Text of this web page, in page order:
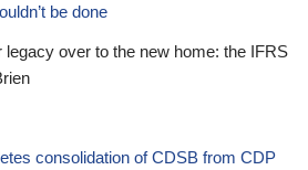
be done
legacy over to the new home: the IFRS
consolidation of CDSB from CDP